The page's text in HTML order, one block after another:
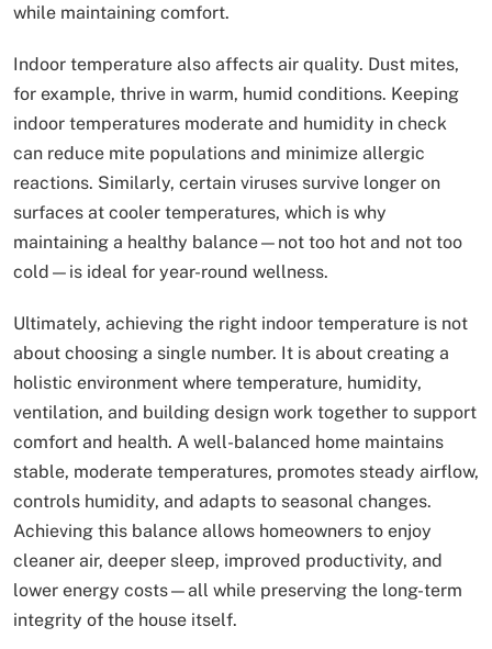
while maintaining comfort.
Indoor temperature also affects air quality. Dust mites,
for example, thrive in warm, humid conditions. Keeping
indoor temperatures moderate and humidity in check
can reduce mite populations and minimize allergic
reactions. Similarly, certain viruses survive longer on
surfaces at cooler temperatures, which is why
maintaining a healthy balance—not too hot and not too
cold—is ideal for year-round wellness.
Ultimately, achieving the right indoor temperature is not
about choosing a single number. It is about creating a
holistic environment where temperature, humidity,
ventilation, and building design work together to support
comfort and health. A well-balanced home maintains
stable, moderate temperatures, promotes steady airflow,
controls humidity, and adapts to seasonal changes.
Achieving this balance allows homeowners to enjoy
cleaner air, deeper sleep, improved productivity, and
lower energy costs—all while preserving the long-term
integrity of the house itself.